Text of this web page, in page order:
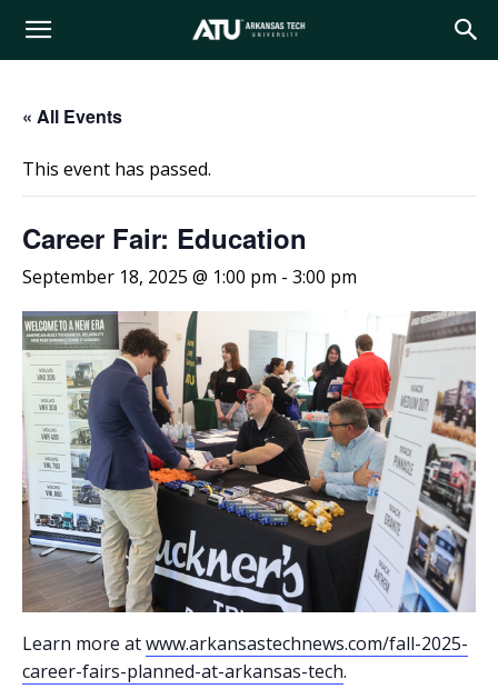
Arkansas
« All Events
This event has passed.
Career Fair: Education
September 18, 2025 @ 1:00 pm - 3:00 pm
Learn more atwww.arkansastechnews.com/fall-2025-
career-fairs-planned-at-arkansas-tech.